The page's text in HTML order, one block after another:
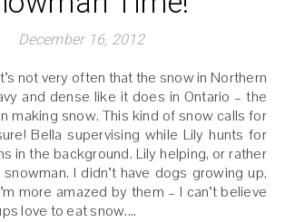
December 16, 2012
and dense like it does in Ontario – the
making snow. This kind of snow calls for
Bella supervising while Lily hunts for
in the background. Lily helping, or rather
I didn’t have dogs growing up,
more amazed by them – I can’t believe
love to eat snow.…